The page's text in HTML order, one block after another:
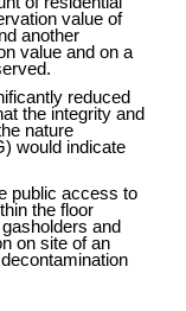
value of
another
value and on a
reduced
the integrity and
nature
would indicate
public access to
the floor
and
on site of an